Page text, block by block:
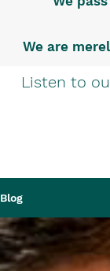
We are
Listen to
Blog